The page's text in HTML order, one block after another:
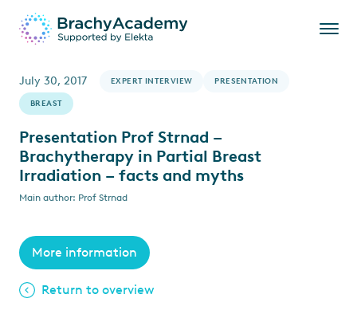
July 30, 2017 EXPERT INTERVIEW PRESENTATION
BREAST
Presentation Prof Strnad –
Brachytherapy in Partial Breast
Irradiation – facts and myths
Main author: Prof Strnad
More information
Return to overview